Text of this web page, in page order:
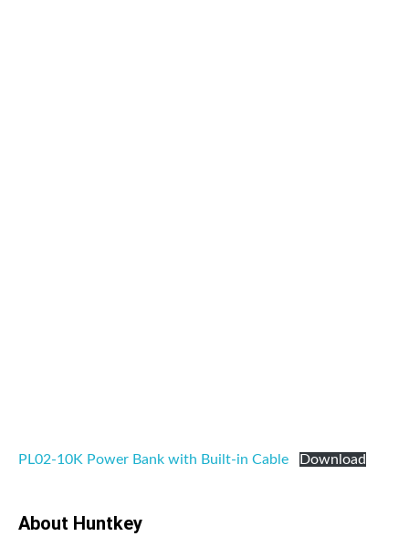
PL02-10K Power Bank with Built-in Cable Download
About Huntkey